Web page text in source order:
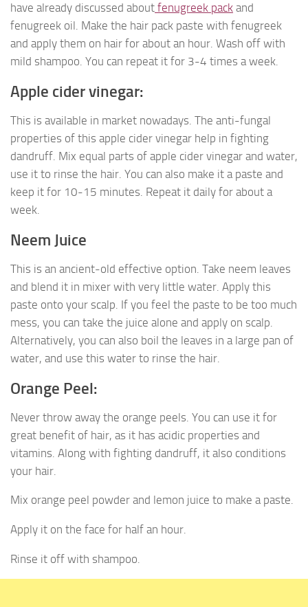
have already discussed about fenugreek pack and
fenugreek oil. Make the hair pack paste with fenugreek
and apply them on hair for about an hour. Wash off with
mild shampoo. You can repeat it for 3-4 times a week.
Apple cider vinegar:
This is available in market nowadays. The anti-fungal
properties of this apple cider vinegar help in fighting
dandruff. Mix equal parts of apple cider vinegar and water,
use it to rinse the hair. You can also make it a paste and
keep it for 10-15 minutes. Repeat it daily for about a
week.
Neem Juice
This is an ancient-old effective option. Take neem leaves
and blend it in mixer with very little water. Apply this
paste onto your scalp. If you feel the paste to be too much
mess, you can take the juice alone and apply on scalp.
Alternatively, you can also boil the leaves in a large pan of
water, and use this water to rinse the hair.
Orange Peel:
Never throw away the orange peels. You can use it for
great benefit of hair, as it has acidic properties and
vitamins. Along with fighting dandruff, it also conditions
your hair.
Mix orange peel powder and lemon juice to make a paste.
Apply it on the face for half an hour.
Rinse it off with shampoo.